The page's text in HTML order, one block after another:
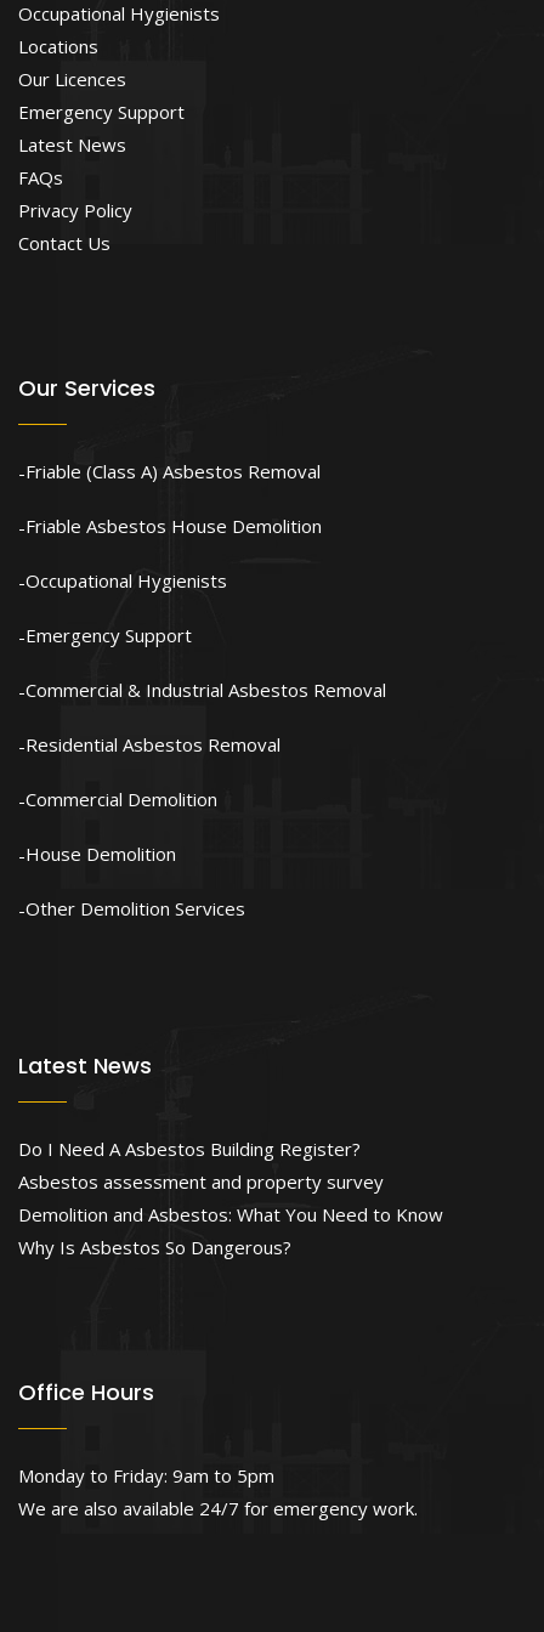
Occupational Hygienists
Locations
Our Licences
Emergency Support
Latest News
FAQs
Privacy Policy
Contact Us
Our Services
Friable (Class A) Asbestos Removal
Friable Asbestos House Demolition
Occupational Hygienists
Emergency Support
Commercial & Industrial Asbestos Removal
Residential Asbestos Removal
Commercial Demolition
House Demolition
Other Demolition Services
Latest News
Do I Need A Asbestos Building Register?
Asbestos assessment and property survey
Demolition and Asbestos: What You Need to Know
Why Is Asbestos So Dangerous?
Office Hours
Monday to Friday: 9am to 5pm
We are also available 24/7 for emergency work.